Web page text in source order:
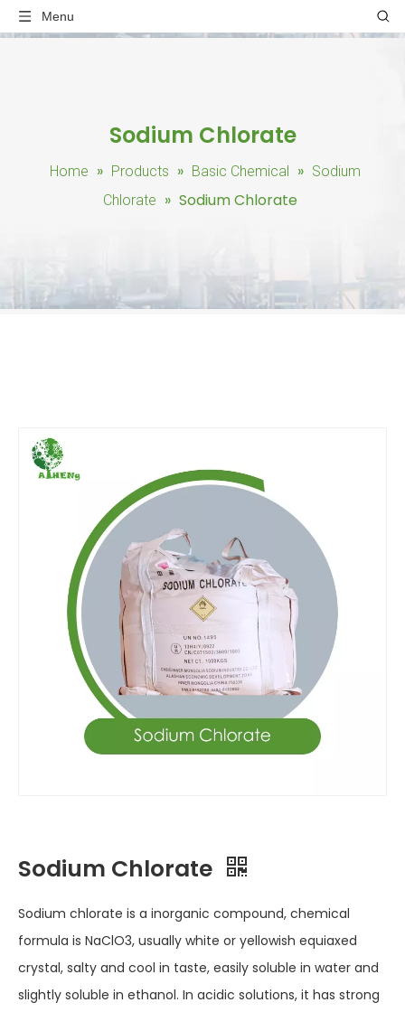
Menu
Sodium Chlorate
Home » Products » Basic Chemical » Sodium
Chlorate » Sodium Chlorate
Sodium Chlorate
Sodium chlorate is a inorganic compound, chemical
formula is NaClO3, usually white or yellowish equiaxed
crystal, salty and cool in taste, easily soluble in water and
slightly soluble in ethanol. In acidic solutions, it has strong